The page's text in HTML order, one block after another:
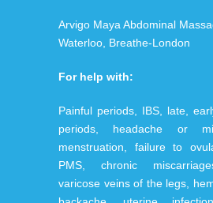
Arvigo Maya Abdominal
Waterloo, Breathe-London
For help with:
Painful periods, IBS, late,
periods, headache or
menstruation, failure to
PMS, chronic
varicose veins of the legs,